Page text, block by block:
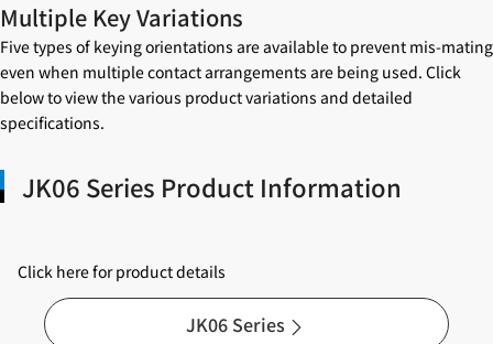
Multiple Key Variations
Five types of keying orientations are available to prevent mis-mating
even when multiple contact arrangements are being used. Click
below to view the various product variations and detailed
specifications.
JK06 Series Product Information
Click here for product details
JK06 Series